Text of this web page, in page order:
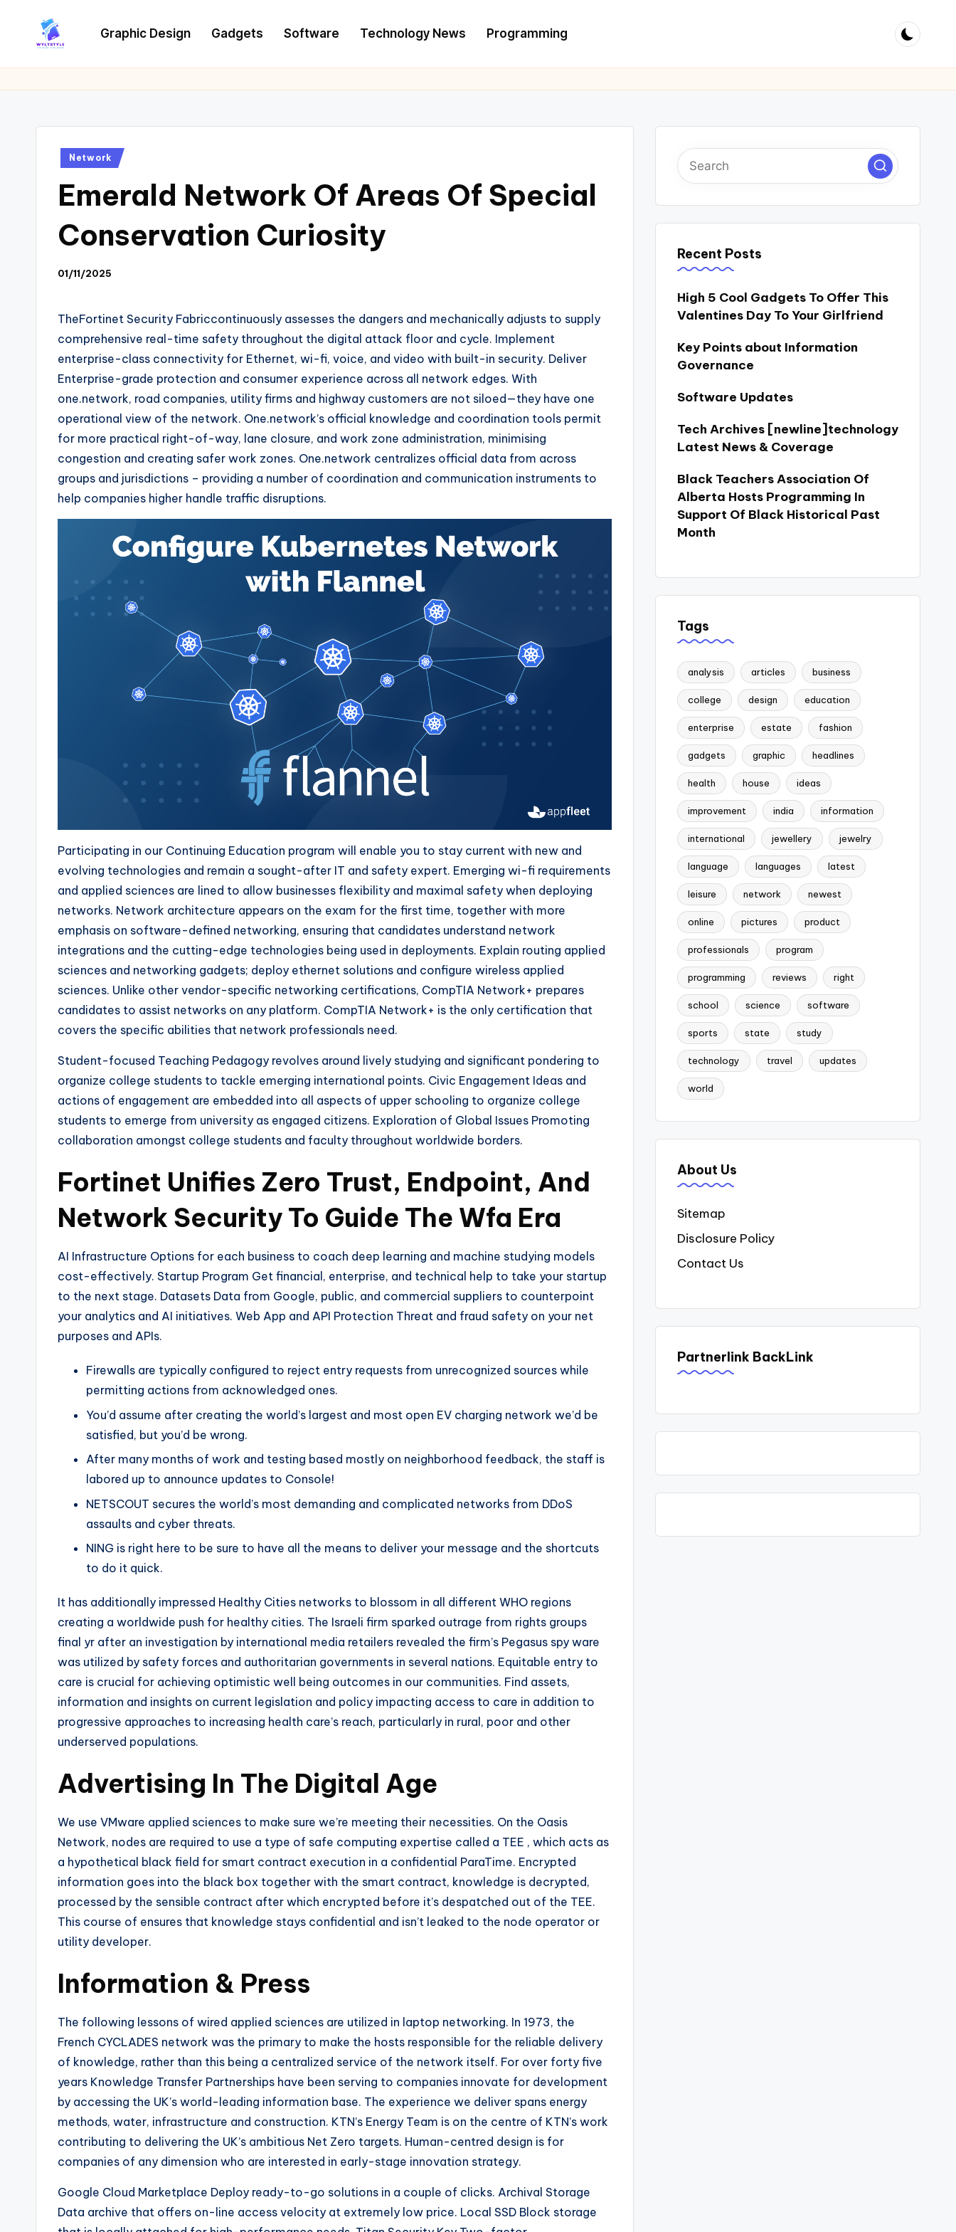
W
Y
L
Graphic Design Gadgets Software Technology News Programming
Posted
Network
Emerald Network Of Areas Of Special
Conservation Curiosity
01/11/2025
TheFortinet Security Fabriccontinuously assesses the dangers and mechanically adjusts to supply
comprehensive real-time safety throughout the digital attack floor and cycle. Implement
enterprise-class connectivity for Ethernet, wi-fi, voice, and video with built-in security. Deliver
Enterprise-grade protection and consumer experience across all network edges. With
one.network, road companies, utility firms and highway customers are not siloed—they have one
operational view of the network. One.network’s official knowledge and coordination tools permit
for more practical right-of-way, lane closure, and work zone administration, minimising
congestion and creating safer work zones. One.network centralizes official data from across
groups and jurisdictions – providing a number of coordination and communication instruments to
help companies higher handle traffic disruptions.
Participating in our Continuing Education program will enable you to stay current with new and
evolving technologies and remain a sought-after IT and safety expert. Emerging wi-fi requirements
and applied sciences are lined to allow businesses flexibility and maximal safety when deploying
networks. Network architecture appears on the exam for the first time, together with more
emphasis on software-defined networking, ensuring that candidates understand network
integrations and the cutting-edge technologies being used in deployments. Explain routing applied
sciences and networking gadgets; deploy ethernet solutions and configure wireless applied
sciences. Unlike other vendor-specific networking certifications, CompTIA Network+ prepares
candidates to assist networks on any platform. CompTIA Network+ is the only certification that
covers the specific abilities that network professionals need.
Student-focused Teaching Pedagogy revolves around lively studying and significant pondering to
organize college students to tackle emerging international points. Civic Engagement Ideas and
actions of engagement are embedded into all aspects of upper schooling to organize college
students to emerge from university as engaged citizens. Exploration of Global Issues Promoting
collaboration amongst college students and faculty throughout worldwide borders.
Fortinet Unifies Zero Trust, Endpoint, And
Network Security To Guide The Wfa Era
AI Infrastructure Options for each business to coach deep learning and machine studying models
cost-effectively. Startup Program Get financial, enterprise, and technical help to take your startup
to the next stage. Datasets Data from Google, public, and commercial suppliers to counterpoint
your analytics and AI initiatives. Web App and API Protection Threat and fraud safety on your net
purposes and APIs.
Firewalls are typically configured to reject entry requests from unrecognized sources while
permitting actions from acknowledged ones.
You’d assume after creating the world’s largest and most open EV charging network we’d be
satisfied, but you’d be wrong.
After many months of work and testing based mostly on neighborhood feedback, the staff is
labored up to announce updates to Console!
NETSCOUT secures the world’s most demanding and complicated networks from DDoS
assaults and cyber threats.
NING is right here to be sure to have all the means to deliver your message and the shortcuts
to do it quick.
It has additionally impressed Healthy Cities networks to blossom in all different WHO regions
creating a worldwide push for healthy cities. The Israeli firm sparked outrage from rights groups
final yr after an investigation by international media retailers revealed the firm’s Pegasus spy ware
was utilized by safety forces and authoritarian governments in several nations. Equitable entry to
care is crucial for achieving optimistic well being outcomes in our communities. Find assets,
information and insights on current legislation and policy impacting access to care in addition to
progressive approaches to increasing health care’s reach, particularly in rural, poor and other
underserved populations.
Advertising In The Digital Age
We use VMware applied sciences to make sure we’re meeting their necessities. On the Oasis
Network, nodes are required to use a type of safe computing expertise called a TEE , which acts as
a hypothetical black field for smart contract execution in a confidential ParaTime. Encrypted
information goes into the black box together with the smart contract, knowledge is decrypted,
processed by the sensible contract after which encrypted before it’s despatched out of the TEE.
This course of ensures that knowledge stays confidential and isn’t leaked to the node operator or
utility developer.
Information & Press
The following lessons of wired applied sciences are utilized in laptop networking. In 1973, the
French CYCLADES network was the primary to make the hosts responsible for the reliable delivery
of knowledge, rather than this being a centralized service of the network itself. For over forty five
years Knowledge Transfer Partnerships have been serving to companies innovate for development
by accessing the UK’s world-leading information base. The experience we deliver spans energy
methods, water, infrastructure and construction. KTN’s Energy Team is on the centre of KTN’s work
contributing to delivering the UK’s ambitious Net Zero targets. Human-centred design is for
companies of any dimension who are interested in early-stage innovation strategy.
Google Cloud Marketplace Deploy ready-to-go solutions in a couple of clicks. Archival Storage
Data archive that offers on-line access velocity at extremely low price. Local SSD Block storage
Recent Posts
High 5 Cool Gadgets To Offer This
Valentines Day To Your Girlfriend
Key Points about Information
Governance
Software Updates
Tech Archives [newline]technology
Latest News & Coverage
Black Teachers Association Of
Alberta Hosts Programming In
Support Of Black Historical Past
Month
Tags
analysis articles business
college design education
enterprise estate fashion
gadgets graphic headlines
health house ideas
improvement india information
international jewellery jewelry
language languages latest
leisure network newest
online pictures product
professionals program
programming reviews right
school science software
sports state study
technology travel updates
world
About Us
Sitemap
Disclosure Policy
Contact Us
Partnerlink BackLink